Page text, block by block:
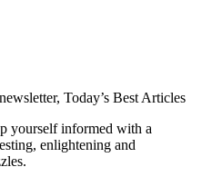
Today’s Best Articles
yourself informed with a
enlightening and